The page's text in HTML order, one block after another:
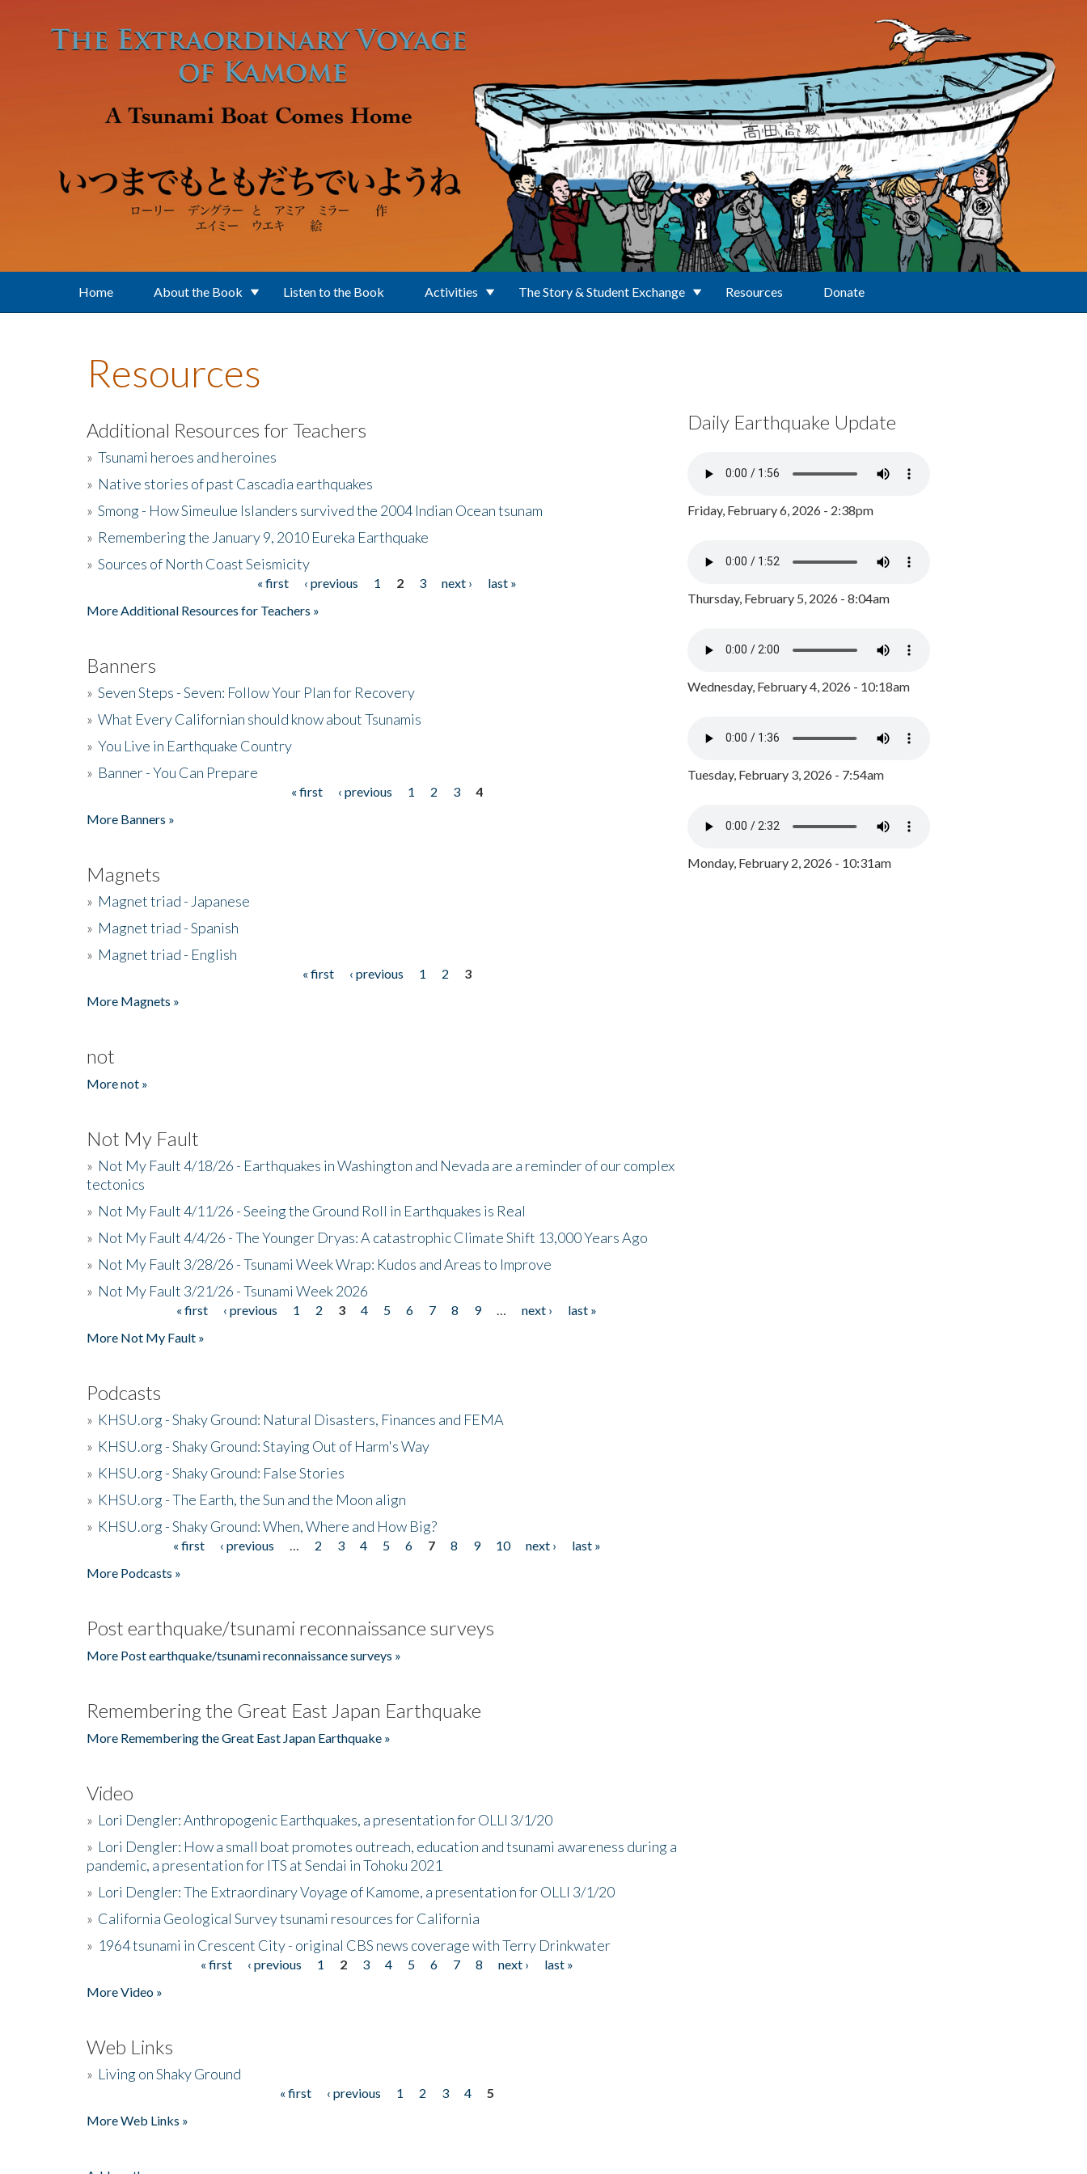
Home About the Book Listen to the Book Activities The Story & Student Exchange Resources Donate
Resources
Additional Resources for Teachers
» Tsunami heroes and heroines
» Native stories of past Cascadia earthquakes
» Smong - How Simeulue Islanders survived the 2004 Indian Ocean tsunam
» Remembering the January 9, 2010 Eureka Earthquake
» Sources of North Coast Seismicity
« first ‹ previous 1 2 3 next ›
last »
More Additional Resources for Teachers »
Banners
» Seven Steps - Seven: Follow Your Plan for Recovery
» What Every Californian should know about Tsunamis
» You Live in Earthquake Country
» Banner - You Can Prepare
« first ‹ previous 1 2 3
4
More Banners »
Magnets
» Magnet triad - Japanese
» Magnet triad - Spanish
» Magnet triad - English
« first ‹ previous 1 2
3
More Magnets »
not
More not »
Not My Fault
» Not My Fault 4/18/26 - Earthquakes in Washington and Nevada are a reminder of our complex
tectonics
» Not My Fault 4/11/26 - Seeing the Ground Roll in Earthquakes is Real
» Not My Fault 4/4/26 - The Younger Dryas: A catastrophic Climate Shift 13,000 Years Ago
» Not My Fault 3/28/26 - Tsunami Week Wrap: Kudos and Areas to Improve
» Not My Fault 3/21/26 - Tsunami Week 2026
« first ‹ previous 1 2 3 4 5 6 7 8 9 next ›
last »
More Not My Fault »
Podcasts
» KHSU.org - Shaky Ground: Natural Disasters, Finances and FEMA
» KHSU.org - Shaky Ground: Staying Out of Harm's Way
» KHSU.org - Shaky Ground: False Stories
» KHSU.org - The Earth, the Sun and the Moon align
» KHSU.org - Shaky Ground: When, Where and How Big?
« first ‹ previous 2 3 4 5 6 7 8 9 10 next ›
last »
More Podcasts »
Post earthquake/tsunami reconnaissance surveys
More Post earthquake/tsunami reconnaissance surveys »
Remembering the Great East Japan Earthquake
More Remembering the Great East Japan Earthquake »
Video
» Lori Dengler: Anthropogenic Earthquakes, a presentation for OLLI 3/1/20
» Lori Dengler: How a small boat promotes outreach, education and tsunami awareness during a
pandemic, a presentation for ITS at Sendai in Tohoku 2021
» Lori Dengler: The Extraordinary Voyage of Kamome, a presentation for OLLI 3/1/20
» California Geological Survey tsunami resources for California
» 1964 tsunami in Crescent City - original CBS news coverage with Terry Drinkwater
« first ‹ previous 1 2 3 4 5 6 7 8 next ›
last »
More Video »
Web Links
» Living on Shaky Ground
« first ‹ previous 1 2 3 4
5
More Web Links »
Daily Earthquake Update
Friday, February 6, 2026 - 2:38pm
Thursday, February 5, 2026 - 8:04am
Wednesday, February 4, 2026 - 10:18am
Tuesday, February 3, 2026 - 7:54am
Monday, February 2, 2026 - 10:31am